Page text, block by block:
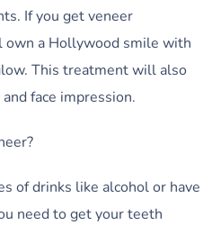
If you get veneer
a Hollywood smile with
This treatment will also
face impression.
of drinks like alcohol or have
need to get your teeth